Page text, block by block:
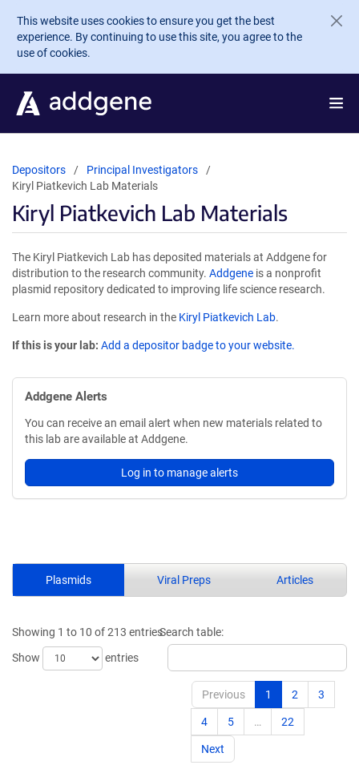
Skip to main content
This website uses cookies to ensure you get the best
experience. By continuing to use this site, you agree to the
use of cookies.
Depositors
Principal Investigators
Kiryl Piatkevich Lab Materials
Kiryl Piatkevich Lab Materials
The Kiryl Piatkevich Lab has deposited materials at Addgene for
distribution to the research community. Addgene is a nonprofit
plasmid repository dedicated to improving life science research.
Learn more about research in the Kiryl Piatkevich Lab.
If this is your lab: Add a depositor badge to your website.
Addgene Alerts
You can receive an email alert when new materials related to
this lab are available at Addgene.
Log in to manage alerts
Plasmids Viral Preps Articles
Showing 1 to 10 of 213 entries
Show
entries
Search table:
Previous 1 2 3
4 5 … 22
Next